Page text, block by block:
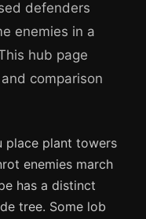
defenders
enemies in a
hub page
comparison
place plant towers
enemies march
has a distinct
tree. Some lob